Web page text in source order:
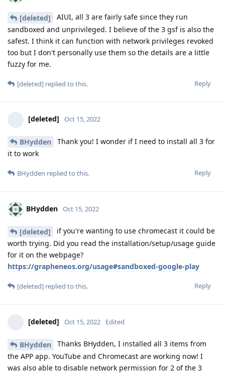
[deleted]
AIUI, all 3 are fairly safe since they run
sandboxed and unprivileged. I believe of the 3 gsf is also the
safest. I think it can function with network privileges revoked
too but I don't personally use them so the details are a little
fuzzy for me.
Reply
[deleted] replied to this.
[deleted] Oct 15, 2022
BHydden
Thank you! I wonder if I need to install all 3 for
it to work
Reply
BHydden replied to this.
BHydden Oct 15, 2022
[deleted]
if you're wanting to use chromecast it could be
worth trying. Did you read the installation/setup/usage guide
for it on the webpage?
https://grapheneos.org/usage#sandboxed-google-play
Reply
[deleted] replied to this.
[deleted] Oct 15, 2022 Edited
BHydden
Thanks BHydden, I installed all 3 items from
the APP app. YouTube and Chromecast are working now! I
was also able to disable network permission for 2 of the 3